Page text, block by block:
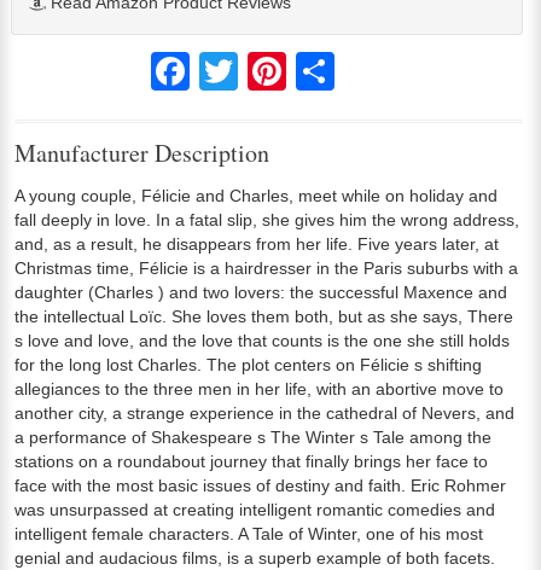
FacebookTwitter Pinterest
Manufacturer Description
A young couple, Félicie and Charles, meet while on holiday and
fall deeply in love. In a fatal slip, she gives him the wrong address,
and, as a result, he disappears from her life. Five years later, at
Christmas time, Félicie is a hairdresser in the Paris suburbs with a
daughter (Charles ) and two lovers: the successful Maxence and
the intellectual Loïc. She loves them both, but as she says, There
s love and love, and the love that counts is the one she still holds
for the long lost Charles. The plot centers on Félicie s shifting
allegiances to the three men in her life, with an abortive move to
another city, a strange experience in the cathedral of Nevers, and
a performance of Shakespeare s The Winter s Tale among the
stations on a roundabout journey that finally brings her face to
face with the most basic issues of destiny and faith. Eric Rohmer
was unsurpassed at creating intelligent romantic comedies and
intelligent female characters. A Tale of Winter, one of his most
genial and audacious films, is a superb example of both facets.